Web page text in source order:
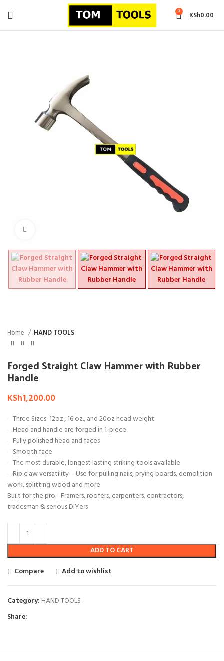
0 KSh0.00
Home HAND TOOLS
Forged Straight Claw Hammer with Rubber
Handle
KSh1,200.00
– Three Sizes: 12oz., 16 oz., and 20oz head weight
– Head and handle are forged in 1-piece
– Fully polished head and faces
– Smooth face
– The most durable, longest lasting striking tools available
– Rip claw versatility – Use for pulling nails, prying boards, demolition
work, splitting wood and more
Built for the pro –Framers, roofers, carpenters, contractors,
tradesman & serious DIYers
ADD TO CART
Compare
Add to wishlist
Category: HAND TOOLS
Share: